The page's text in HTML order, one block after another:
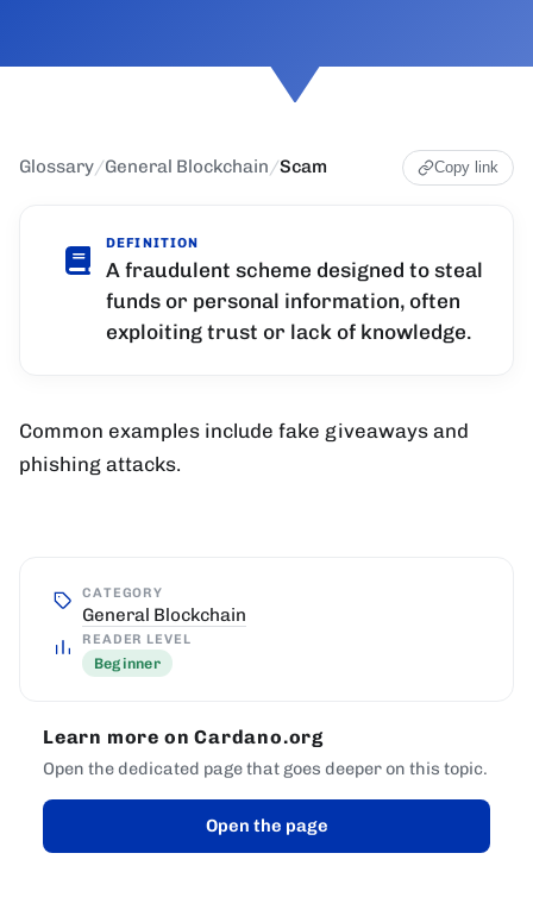
Glossary/General Blockchain/Scam Copy link
DEFINITION
A fraudulent scheme designed to steal
funds or personal information, often
exploiting trust or lack of knowledge.
Common examples include fake giveaways and
phishing attacks.
CATEGORY
General Blockchain
READER LEVEL
Beginner
Learn more on Cardano.org
Open the dedicated page that goes deeper on this topic.
Open the page